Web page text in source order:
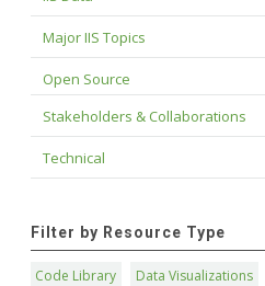
Major IIS Topics
Open Source
Stakeholders & Collaborations
Technical
Filter by Resource Type
Code Library Data Visualizations